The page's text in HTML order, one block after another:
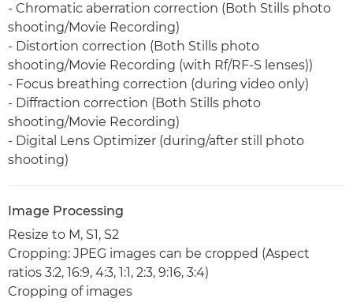
- Chromatic aberration correction (Both Stills photo
shooting/Movie Recording)
- Distortion correction (Both Stills photo
shooting/Movie Recording (with Rf/RF-S lenses))
- Focus breathing correction (during video only)
- Diffraction correction (Both Stills photo
shooting/Movie Recording)
- Digital Lens Optimizer (during/after still photo
shooting)
Image Processing
Resize to M, S1, S2
Cropping: JPEG images can be cropped (Aspect
ratios 3:2, 16:9, 4:3, 1:1, 2:3, 9:16, 3:4)
Cropping of images